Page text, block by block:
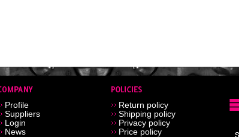
Profile
Suppliers
Login
News
Return policy
Shipping policy
Privacy policy
Price policy